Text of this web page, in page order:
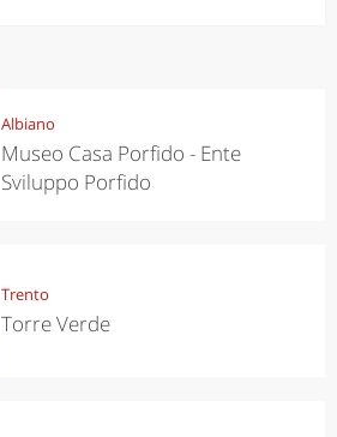
Albiano
Museo Casa Porfido - Ente
Sviluppo Porfido
Trento
Torre Verde